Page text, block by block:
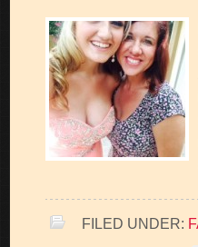
FILED UNDER: